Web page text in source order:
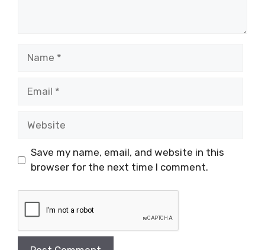
Save my name, email, and website in this
browser for the next time I comment.